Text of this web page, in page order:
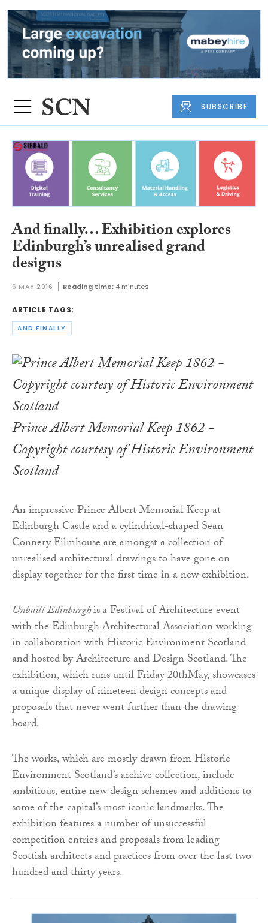
SUBSCRIBE
And finally… Exhibition explores
Edinburgh’s unrealised grand
designs
6 MAY 2016 Reading time: 4 minutes
ARTICLE TAGS:
AND FINALLY
Prince Albert Memorial Keep 1862 -
Copyright courtesy of Historic Environment
Scotland
An impressive Prince Albert Memorial Keep at
Edinburgh Castle and a cylindrical-shaped Sean
Connery Filmhouse are amongst a collection of
unrealised architectural drawings to have gone on
display together for the first time in a new exhibition.
Unbuilt Edinburghisa Festival of Architecture event
with the Edinburgh Architectural Association working
in collaboration with Historic Environment Scotland
and hosted by Architecture and Design Scotland. The
exhibition, which runs until Friday 20thMay, showcases
a unique display of nineteen design concepts and
proposals that never went further than the drawing
board.
The works, which are mostly drawn from Historic
Environment Scotland’s archive collection, include
ambitious, entire new design schemes and additions to
some of the capital’s most iconic landmarks. The
exhibition features a number of unsuccessful
competition entries and proposals from leading
Scottish architects and practices from over the last two
hundred and thirty years.